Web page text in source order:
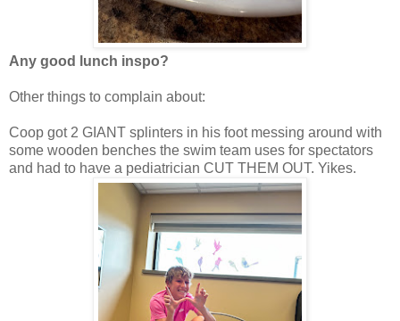
Any good lunch inspo?
Other things to complain about:
Coop got 2 GIANT splinters in his foot messing around with
some wooden benches the swim team uses for spectators
and had to have a pediatrician CUT THEM OUT. Yikes.